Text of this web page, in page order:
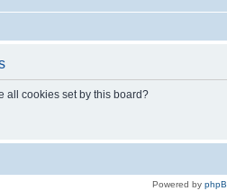
all cookies set by this board?
Powered by